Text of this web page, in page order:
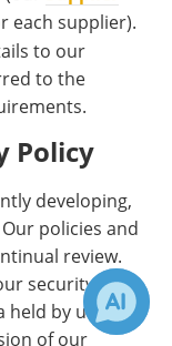
each supplier).
to our
to the
Policy
developing,
policies and
review.
security and
held by us will
of our